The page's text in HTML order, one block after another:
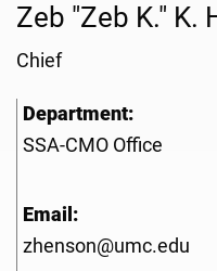
Zeb "Zeb K." K.
Chief
Department:
SSA-CMO Office
Email:
zhenson@umc.edu